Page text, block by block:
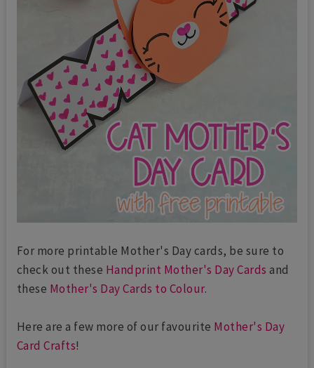
For more printable Mother's Day cards, be sure to
check out these Handprint Mother's Day Cards and
these Mother's Day Cards to Colour.
Here are a few more of our favourite Mother's Day
Card Crafts!